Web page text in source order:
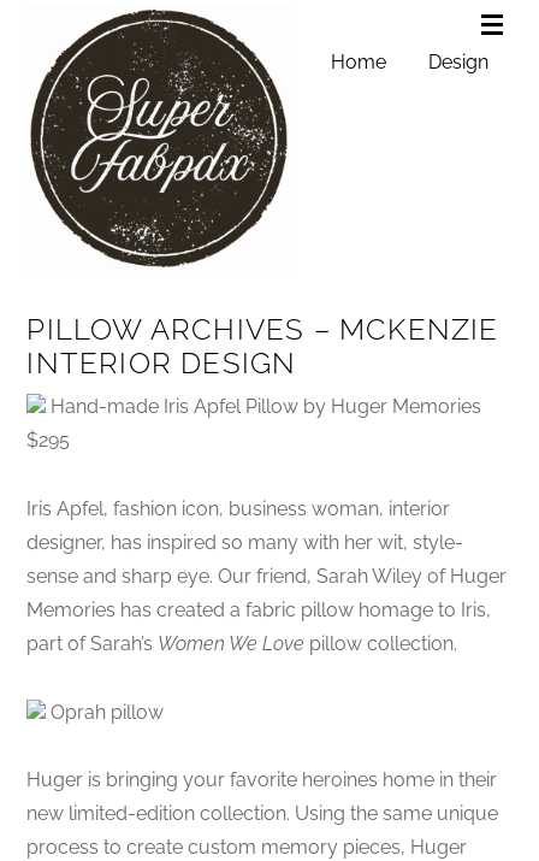
Home Design
PILLOW ARCHIVES – MCKENZIE
INTERIOR DESIGN
Hand-made Iris Apfel Pillow by Huger Memories
$295
Iris Apfel, fashion icon, business woman, interior
designer, has inspired so many with her wit, style-
sense and sharp eye. Our friend, Sarah Wiley of Huger
Memories has created a fabric pillow homage to Iris,
part of Sarah’s Women We Love pillow collection.
Oprah pillow
Huger is bringing your favorite heroines home in their
new limited-edition collection. Using the same unique
process to create custom memory pieces, Huger